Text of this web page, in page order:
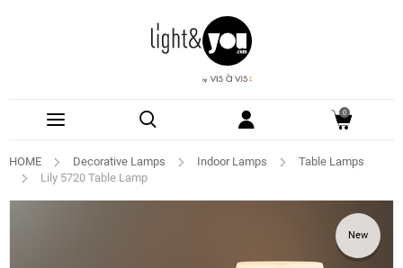
0
HOME Decorative Lamps Indoor Lamps
Table Lamps
Lily 5720 Table Lamp
New